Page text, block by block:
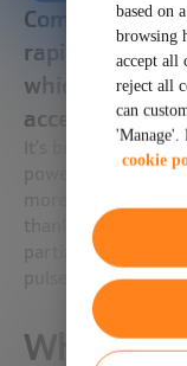
Computing
rapidly
which it can
accelerated
It’s becoming
power, and
more cores in
thanks to quantum
partial substitute
pulses of light.
What is
based on
browsing
accept all
reject all
can
cookie